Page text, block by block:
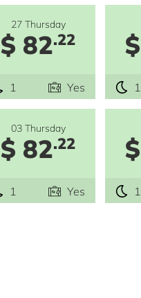
27 Thursday
$ 82.22
1 Yes 1
03 Thursday
$ 82.22
1 Yes 1